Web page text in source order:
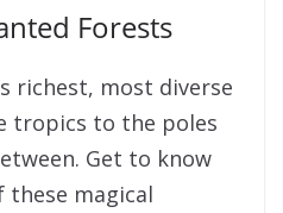
Forests
richest, most diverse
tropics to the poles
Get to know
magical